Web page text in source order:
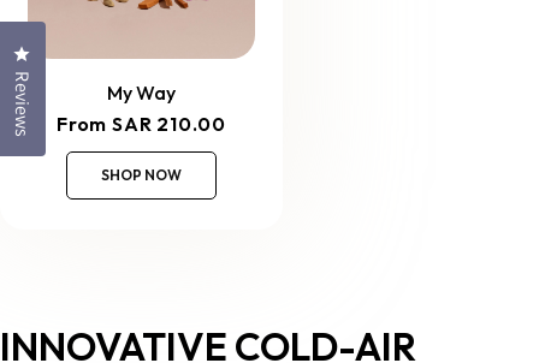
My Way
Regular
From SAR 210.00
SHOP NOW
INNOVATIVE COLD-AIR
Reviews
Click to open the reviews dialog